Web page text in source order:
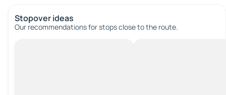
Stopover ideas
Our recommendations for stops close to the route.